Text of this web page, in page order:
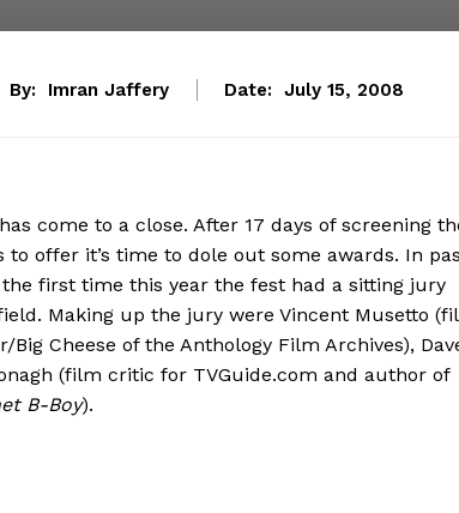
By: Imran Jaffery Date: July 15, 2008
come to a close. After 17 days of screening
offer it’s time to dole out some awards. In
first time this year the fest had a sitting jury
Making up the jury were Vincent Musetto
Cheese of the Anthology Film Archives),
(film critic for TVGuide.com and author of
B-Boy).